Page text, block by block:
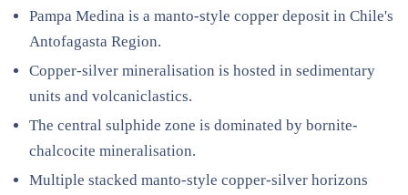
Pampa Medina is a manto-style copper deposit in Chile's
Antofagasta Region.
Copper-silver mineralisation is hosted in sedimentary
units and volcaniclastics.
The central sulphide zone is dominated by bornite-
chalcocite mineralisation.
Multiple stacked manto-style copper-silver horizons